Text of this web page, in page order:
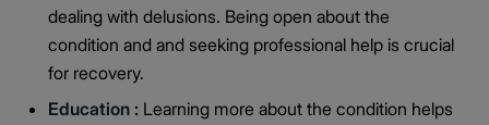
dealing with delusions. Being open about the
condition and and seeking professional help is crucial
for recovery.
Education : Learning more about the condition helps